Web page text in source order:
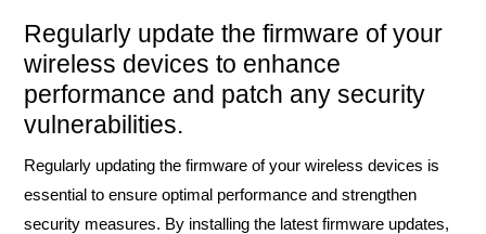
Regularly update the firmware of your
wireless devices to enhance
performance and patch any security
vulnerabilities.
Regularly updating the firmware of your wireless devices is
essential to ensure optimal performance and strengthen
security measures. By installing the latest firmware updates,